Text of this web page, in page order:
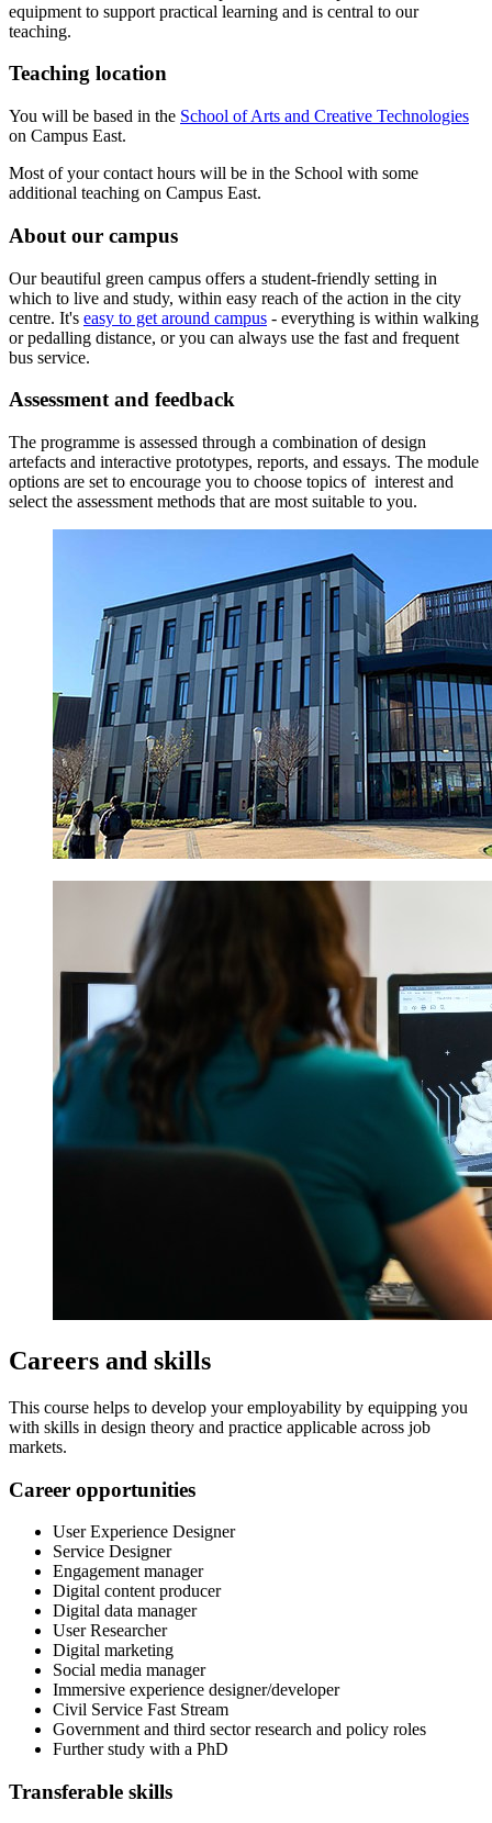
equipment to support practical learning and is central to our
teaching.
Teaching location
You will be based in the School of Arts and Creative Technologies
on Campus East.
Most of your contact hours will be in the School with some
additional teaching on Campus East.
About our campus
Our beautiful green campus offers a student-friendly setting in
which to live and study, within easy reach of the action in the city
centre. It's easy to get around campus - everything is within walking
or pedalling distance, or you can always use the fast and frequent
bus service.
Assessment and feedback
The programme is assessed through a combination of design
artefacts and interactive prototypes, reports, and essays. The module
options are set to encourage you to choose topics of interest and
select the assessment methods that are most suitable to you.
Careers and skills
This course helps to develop your employability by equipping you
with skills in design theory and practice applicable across job
markets.
Career opportunities
User Experience Designer
Service Designer
Engagement manager
Digital content producer
Digital data manager
User Researcher
Digital marketing
Social media manager
Immersive experience designer/developer
Civil Service Fast Stream
Government and third sector research and policy roles
Further study with a PhD
Transferable skills